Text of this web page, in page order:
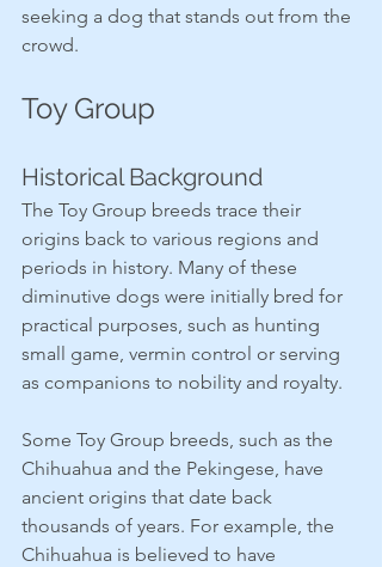
seeking a dog that stands out from the
crowd.
Toy Group
Historical Background
The Toy Group breeds trace their
origins back to various regions and
periods in history. Many of these
diminutive dogs were initially bred for
practical purposes, such as hunting
small game, vermin control or serving
as companions to nobility and royalty.
Some Toy Group breeds, such as the
Chihuahua and the Pekingese, have
ancient origins that date back
thousands of years. For example, the
Chihuahua is believed to have